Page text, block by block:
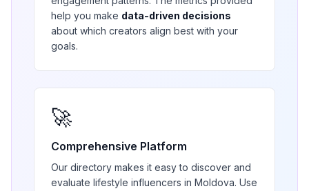
help you make data-driven decisions
about which creators align best with your
goals.
🚀
Comprehensive Platform
Our directory makes it easy to discover and
evaluate lifestyle influencers in Moldova. Use